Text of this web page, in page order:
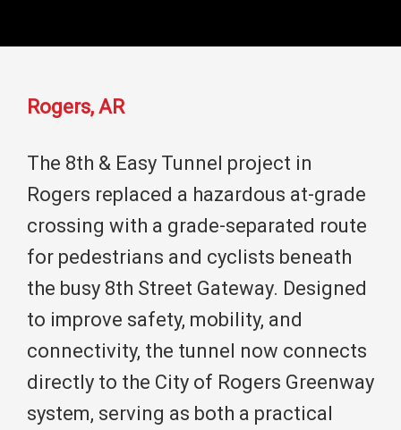
Rogers, AR
The 8th & Easy Tunnel project in
Rogers replaced a hazardous at-grade
crossing with a grade-separated route
for pedestrians and cyclists beneath
the busy 8th Street Gateway. Designed
to improve safety, mobility, and
connectivity, the tunnel now connects
directly to the City of Rogers Greenway
system, serving as both a practical